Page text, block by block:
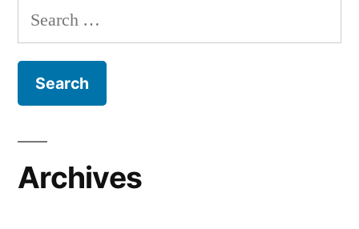
Search
for:
Archives